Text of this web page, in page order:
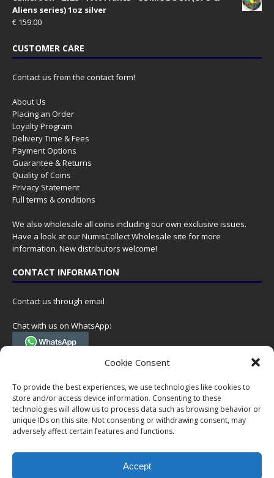
Cookie Consent
To provide the best experiences, we use technologies like cookies to
store and/or access device information. Consenting to these
technologies will allow us to process data such as browsing behavior or
unique IDs on this site. Not consenting or withdrawing consent, may
adversely affect certain features and functions.
Accept
Aliens series) 1oz silver
€ 159.00
CUSTOMER CARE
Contact us from the contact form!
About Us
Placing an Order
Loyalty Program
Delivery Time & Fees
Payment Options
Guarantee & Returns
Quality of Coins
Privacy Statement
Full terms & conditions
We also wholesale all coins including our own exclusive issues.
Have a look at ourNumisCollect Wholesale site for more
information. New distributors welcome!
CONTACT INFORMATION
Contact us through email
Chat with us on WhatsApp:
(Tel. +31 85 060 90 95, we do not have 24/7 phone support, but a call
Postal address:
NumisCollect
Postbus 127
7600AC Almelo